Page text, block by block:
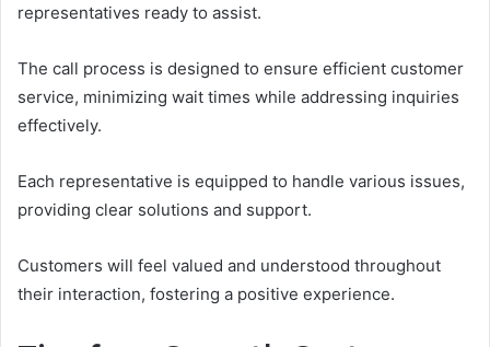
representatives ready to assist.
The call process is designed to ensure efficient customer
service, minimizing wait times while addressing inquiries
effectively.
Each representative is equipped to handle various issues,
providing clear solutions and support.
Customers will feel valued and understood throughout
their interaction, fostering a positive experience.